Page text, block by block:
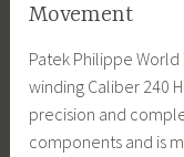
Movement
Patek Philippe
winding Caliber 240
precision and
components and is